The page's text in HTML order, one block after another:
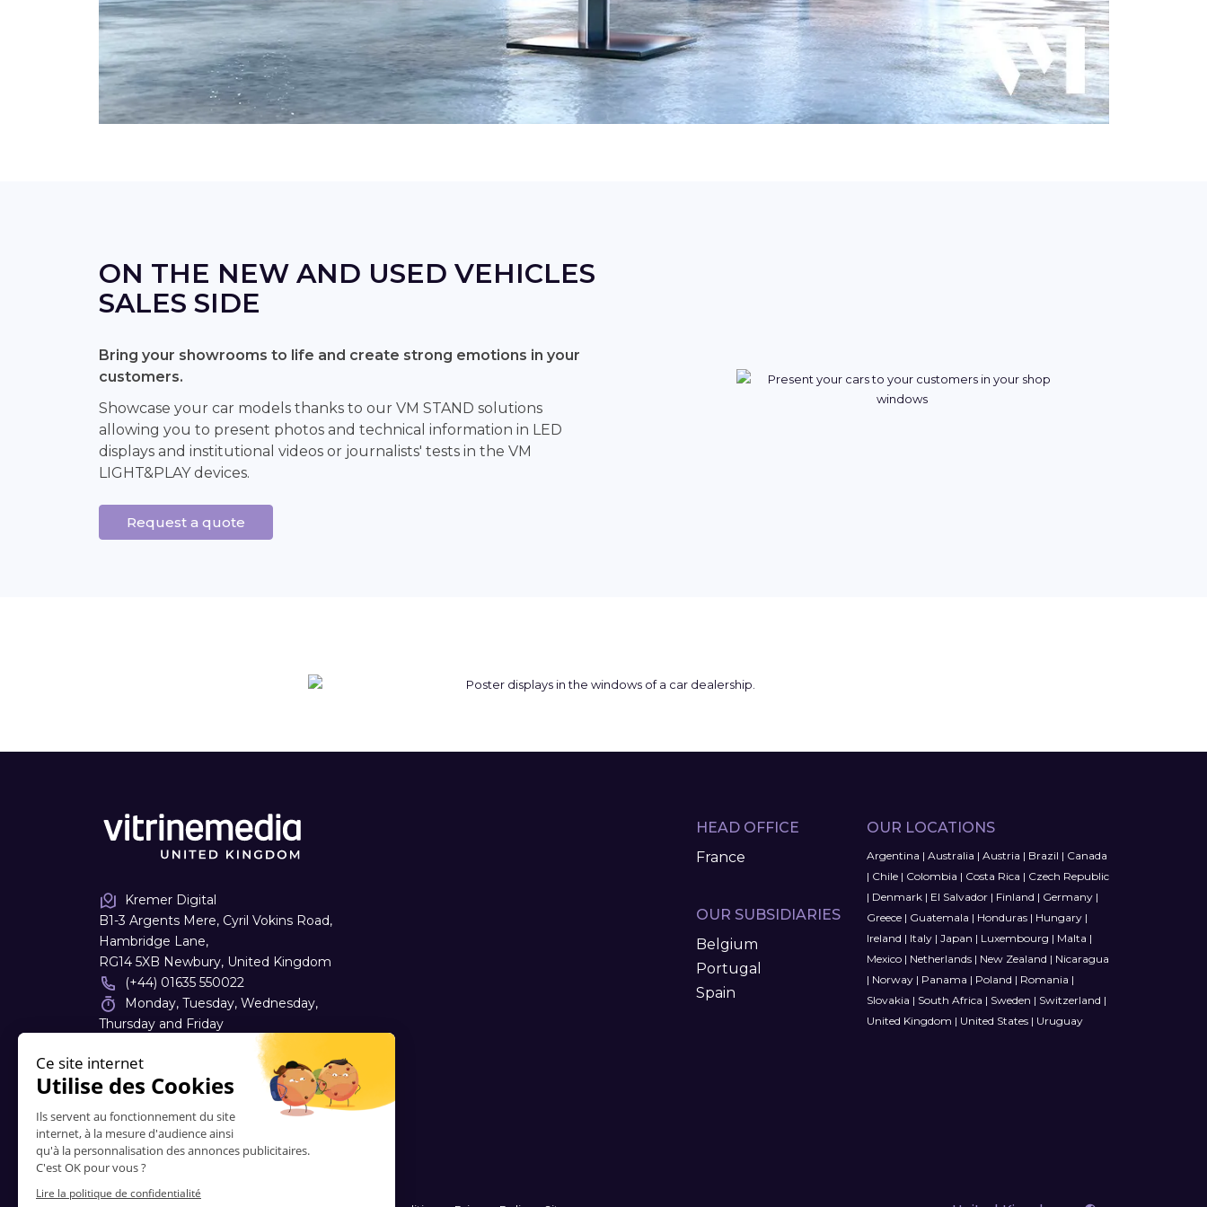
ON THE NEW AND USED VEHICLES
SALES SIDE
Bring your showrooms to life and create strong emotions in your
customers.
Showcase your car models thanks to our VM STAND solutions
allowing you to present photos and technical information in LED
displays and institutional videos or journalists' tests in the VM
LIGHT&PLAY devices.
Request a quote
Kremer Digital
B1-3 Argents Mere, Cyril Vokins Road,
Hambridge Lane,
RG14 5XB Newbury, United Kingdom
(+44) 01635 550022
Monday, Tuesday, Wednesday,
Thursday and Friday
sales
kremerdigital.co.uk
HEAD OFFICE
France
OUR SUBSIDIARIES
Belgium
Portugal
Spain
OUR LOCATIONS
Argentina | Australia | Austria | Brazil | Canada
| Chile| Colombia | Costa Rica | Czech Republic
| Denmark| El Salvador| Finland | Germany|
Greece| Guatemala | Honduras| Hungary|
Ireland | Italy| Japan | Luxembourg | Malta |
Mexico| Netherlands| New Zealand | Nicaragua
| Norway| Panama | Poland | Romania |
Slovakia | South Africa | Sweden | Switzerland |
United Kingdom | United States| Uruguay